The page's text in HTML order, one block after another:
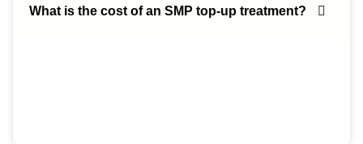
What is the cost of an SMP top-up treatment?